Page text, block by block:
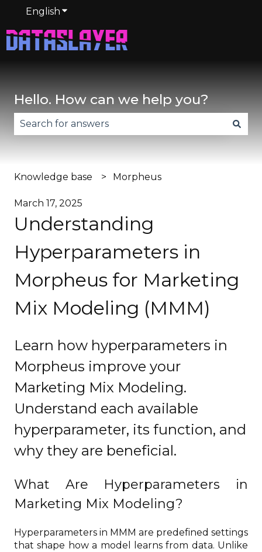
English Show submenu for translations
Hello. How can we help you?
Knowledge base Morpheus
March 17, 2025
Understanding
Hyperparameters in
Morpheus for Marketing
Mix Modeling (MMM)
Learn how hyperparameters in
Morpheus improve your
Marketing Mix Modeling.
Understand each available
hyperparameter, its function, and
why they are beneficial.
What Are Hyperparameters in
Marketing Mix Modeling?
Hyperparameters in MMM are predefined settings
that shape how a model learns from data. Unlike